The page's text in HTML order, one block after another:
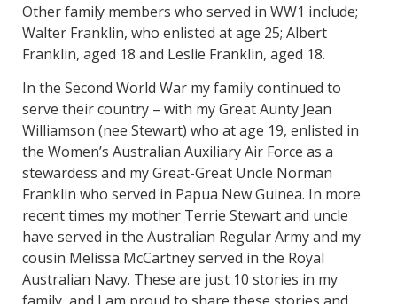
Other family members who served in WW1 include;
Walter Franklin, who enlisted at age 25; Albert
Franklin, aged 18 and Leslie Franklin, aged 18.
In the Second World War my family continued to
serve their country – with my Great Aunty Jean
Williamson (nee Stewart) who at age 19, enlisted in
the Women’s Australian Auxiliary Air Force as a
stewardess and my Great-Great Uncle Norman
Franklin who served in Papua New Guinea. In more
recent times my mother Terrie Stewart and uncle
have served in the Australian Regular Army and my
cousin Melissa McCartney served in the Royal
Australian Navy. These are just 10 stories in my